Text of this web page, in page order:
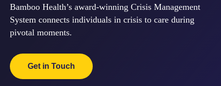
Bamboo Health’s award-winning Crisis
Management System connects individuals in
crisis to care during pivotal moments.
Get in Touch